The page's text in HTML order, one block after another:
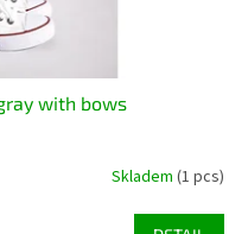
with bows
Skladem (1 pcs)